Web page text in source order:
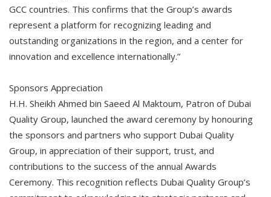
GCC countries. This confirms that the Group’s awards
represent a platform for recognizing leading and
outstanding organizations in the region, and a center for
innovation and excellence internationally.”
Sponsors Appreciation
H.H. Sheikh Ahmed bin Saeed Al Maktoum, Patron of Dubai
Quality Group, launched the award ceremony by honouring
the sponsors and partners who support Dubai Quality
Group, in appreciation of their support, trust, and
contributions to the success of the annual Awards
Ceremony. This recognition reflects Dubai Quality Group’s